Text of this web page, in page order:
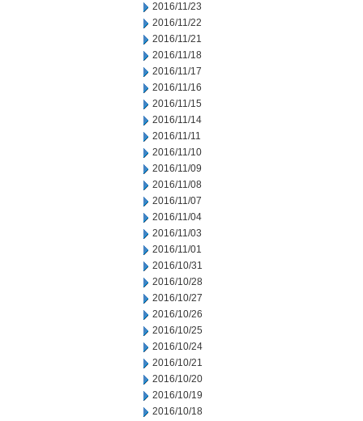
2016/11/23
2016/11/22
2016/11/21
2016/11/18
2016/11/17
2016/11/16
2016/11/15
2016/11/14
2016/11/11
2016/11/10
2016/11/09
2016/11/08
2016/11/07
2016/11/04
2016/11/03
2016/11/01
2016/10/31
2016/10/28
2016/10/27
2016/10/26
2016/10/25
2016/10/24
2016/10/21
2016/10/20
2016/10/19
2016/10/18